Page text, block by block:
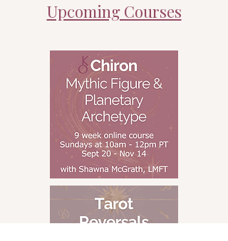
Upcoming Courses